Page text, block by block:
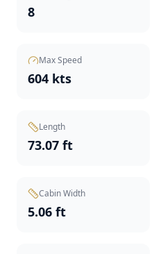
8
Max Speed
604 kts
Length
73.07 ft
Cabin Width
5.06 ft